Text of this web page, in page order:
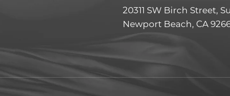
20311 SW Birch Street,
Newport Beach, CA